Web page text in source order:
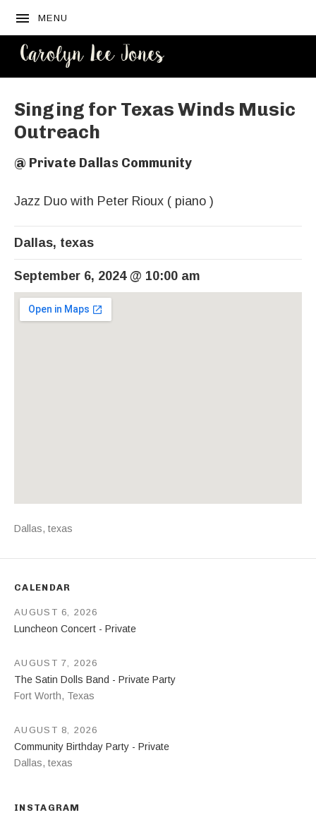
MENU
Singing for Texas Winds Music
Outreach
@ Private Dallas Community
Jazz Duo with Peter Rioux ( piano )
Dallas, texas
September 6, 2024 @ 10:00 am
Venue Details
Address
Dallas, texas
CALENDAR
Luncheon Concert - Private
AUGUST 6, 2026
The Satin Dolls Band - Private Party
Fort Worth, Texas
AUGUST 7, 2026
Community Birthday Party - Private
Dallas, texas
AUGUST 8, 2026
INSTAGRAM